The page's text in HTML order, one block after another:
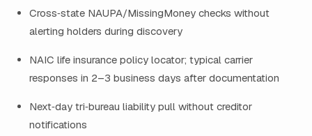
Cross‑state NAUPA/MissingMoney checks without
alerting holders during discovery
NAIC life insurance policy locator; typical carrier
responses in 2–3 business days after documentation
Next‑day tri‑bureau liability pull without creditor
notifications